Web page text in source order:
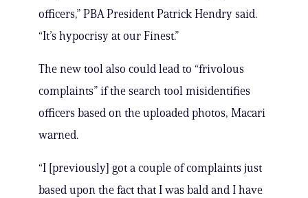
officers,” PBA President Patrick Hendry said.
“It’s hypocrisy at our Finest.”
The new tool also could lead to “frivolous
complaints” if the search tool misidentifies
officers based on the uploaded photos, Macari
warned.
“I [previously] got a couple of complaints just
based upon the fact that I was bald and I have